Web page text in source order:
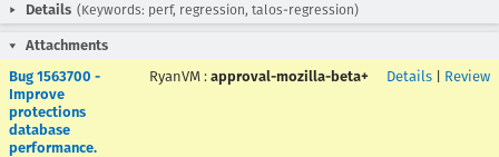
Details (Keywords: perf, regression, talos-regression)
Attachments
Bug 1563700 -
Improve
protections
database
performance.
RyanVM : approval-mozilla-beta+ Details Review